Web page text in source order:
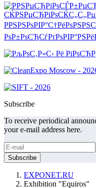
Subscribe
To receive periodical
your e-mail address here.
EXPONET.RU
Exhibition "Equiros"